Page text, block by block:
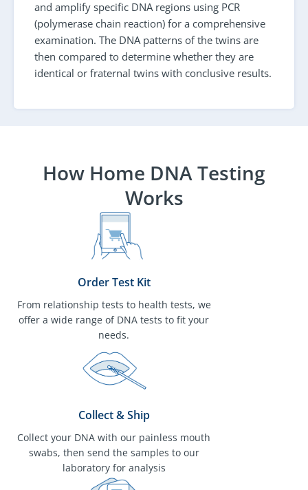
and amplify specific DNA regions using PCR
(polymerase chain reaction) for a comprehensive
examination. The DNA patterns of the twins are
then compared to determine whether they are
identical or fraternal twins with conclusive results.
How Home DNA Testing
Works
Order Test Kit
From relationship tests to health tests, we
offer a wide range of DNA tests to fit your
needs.
Collect & Ship
Collect your DNA with our painless mouth
swabs, then send the samples to our
laboratory for analysis